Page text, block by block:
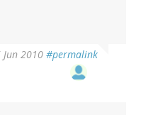
2010 #permalink